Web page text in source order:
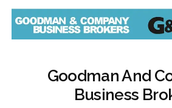
Goodman And
Business